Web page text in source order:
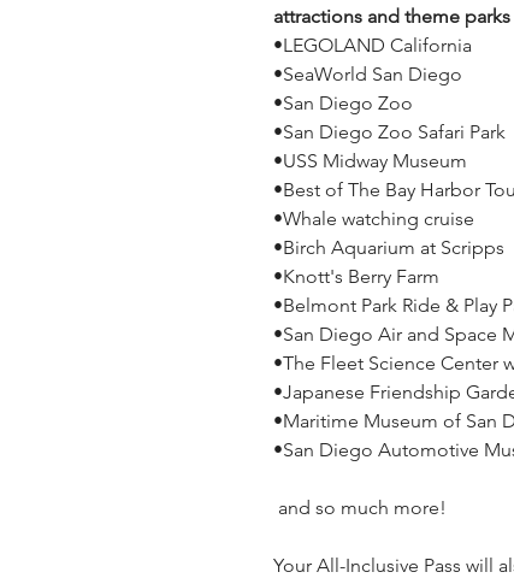
attractions and theme
•LEGOLAND California
•SeaWorld San Diego
•San Diego Zoo
•San Diego Zoo Safari Park
•USS Midway Museum
•Best of The Bay Harbor
•Whale watching cruise
•Birch Aquarium at Scripps
•Knott's Berry Farm
•Belmont Park Ride & Play
•San Diego Air and Space
•The Fleet Science Center
•Japanese Friendship
•Maritime Museum of San
•San Diego Automotive
and so much more!
Your All-Inclusive Pass will